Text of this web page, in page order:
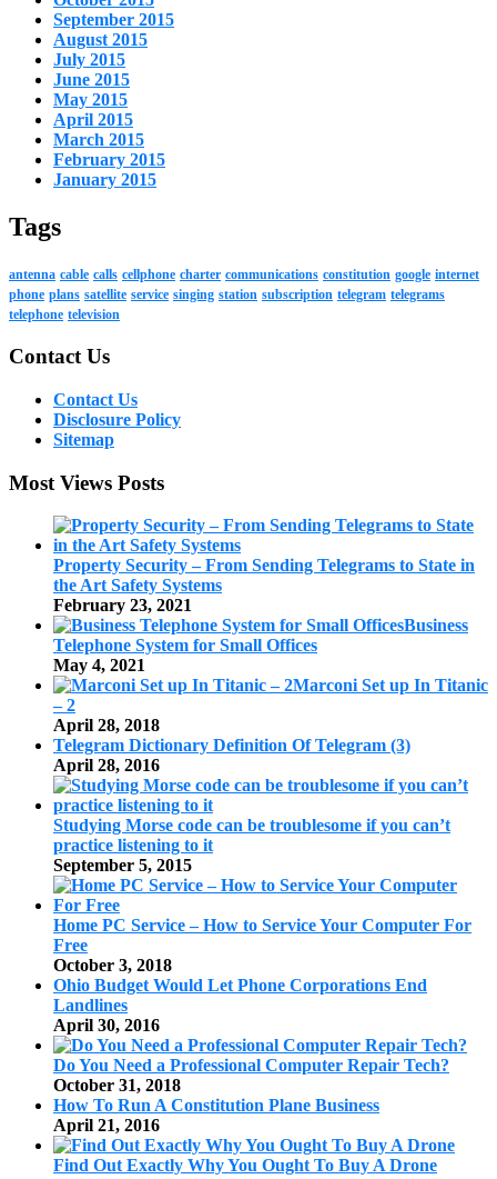
September 2015
August 2015
July 2015
June 2015
May 2015
April 2015
March 2015
February 2015
January 2015
Tags
antenna cable calls cellphone charter communications constitution google internet
phone plans satellite service singing station subscription telegram telegrams
telephone television
Contact Us
Contact Us
Disclosure Policy
Sitemap
Most Views Posts
Property Security – From Sending Telegrams to State in
the Art Safety Systems
February 23, 2021
Business
Telephone System for Small Offices
May 4, 2021
Marconi Set up In Titanic
– 2
April 28, 2018
Telegram Dictionary Definition Of Telegram (3)
April 28, 2016
Studying Morse code can be troublesome if you can’t
practice listening to it
September 5, 2015
Home PC Service – How to Service Your Computer For
Free
October 3, 2018
Ohio Budget Would Let Phone Corporations End
Landlines
April 30, 2016
Do You Need a Professional Computer Repair Tech?
October 31, 2018
How To Run A Constitution Plane Business
April 21, 2016
Find Out Exactly Why You Ought To Buy A Drone